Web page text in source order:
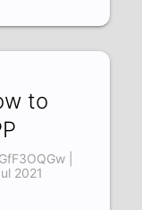
to
|
2021